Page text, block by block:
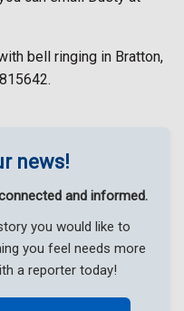
bell ringing in Bratton,
news!
and informed.
you would like to
you feel needs more
a reporter today!